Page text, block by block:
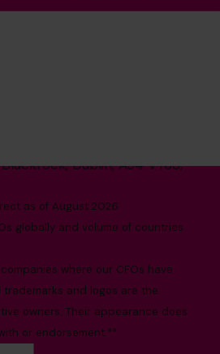
Dublin, A94 VY68,
as of August 2026
globally and volume of countries
where our CFOs have
trademarks and logos are the
owners. Their appearance does
or endorsement.**